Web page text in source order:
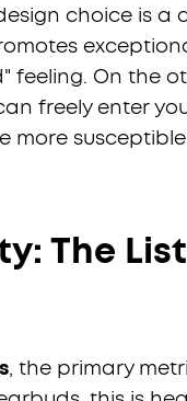
choice is
feeling. On the
freely enter
more
The
, the primary